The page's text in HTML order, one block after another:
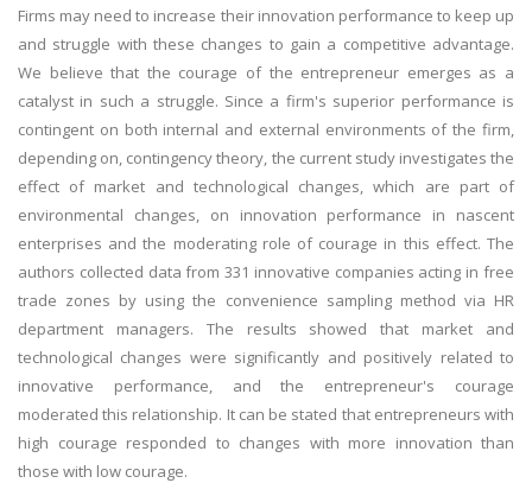
Firms may need to increase their innovation performance to keep up
and struggle with these changes to gain a competitive advantage.
We believe that the courage of the entrepreneur emerges as a
catalyst in such a struggle. Since a firm's superior performance is
contingent on both internal and external environments of the firm,
depending on, contingency theory, the current study investigates the
effect of market and technological changes, which are part of
environmental changes, on innovation performance in nascent
enterprises and the moderating role of courage in this effect. The
authors collected data from 331 innovative companies acting in free
trade zones by using the convenience sampling method via HR
department managers. The results showed that market and
technological changes were significantly and positively related to
innovative performance, and the entrepreneur's courage
moderated this relationship. It can be stated that entrepreneurs with
high courage responded to changes with more innovation than
those with low courage.